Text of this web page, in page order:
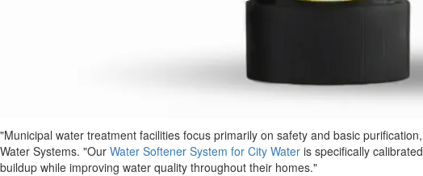
"Municipal water treatment facilities focus primarily on safety and basic
Water Systems. "Our Water Softener System for City Water is specifically
buildup while improving water quality throughout their homes."